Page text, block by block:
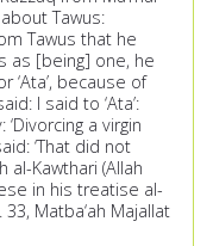
Tawus:
Tawus that he
as [being] one, he
‘Ata’, because of
I said to ‘Ata’:
a virgin
‘That did not
al-Kawthari (Allah
in his treatise al-
33, Matba‘ah Majallat